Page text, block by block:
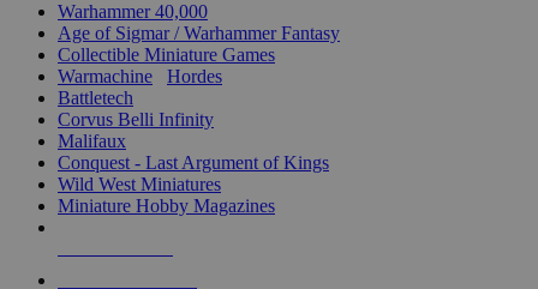
Warhammer 40,000
Age of Sigmar / Warhammer Fantasy
Collectible Miniature Games
Warmachine
Hordes
Battletech
Corvus Belli Infinity
Malifaux
Conquest - Last Argument of Kings
Wild West Miniatures
Miniature Hobby Magazines